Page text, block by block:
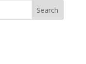
Search